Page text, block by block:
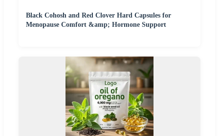
Black Cohosh and Red Clover Hard Capsules for
Menopause Comfort &amp; Hormone Support